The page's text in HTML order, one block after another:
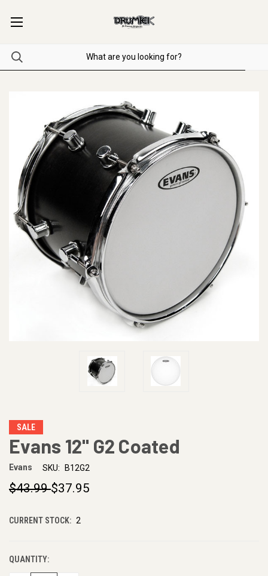
SALE
Evans 12" G2 Coated
Evans SKU: B12G2
$43.99$37.95
CURRENT STOCK: 2
QUANTITY: